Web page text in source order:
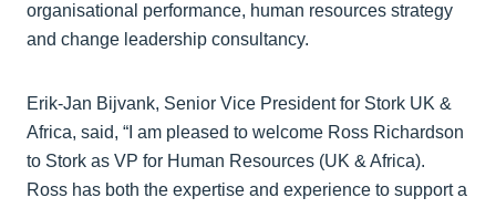
organisational performance, human resources strategy
and change leadership consultancy.
Erik-Jan Bijvank, Senior Vice President for Stork UK &
Africa, said, “I am pleased to welcome Ross Richardson
to Stork as VP for Human Resources (UK & Africa).
Ross has both the expertise and experience to support a